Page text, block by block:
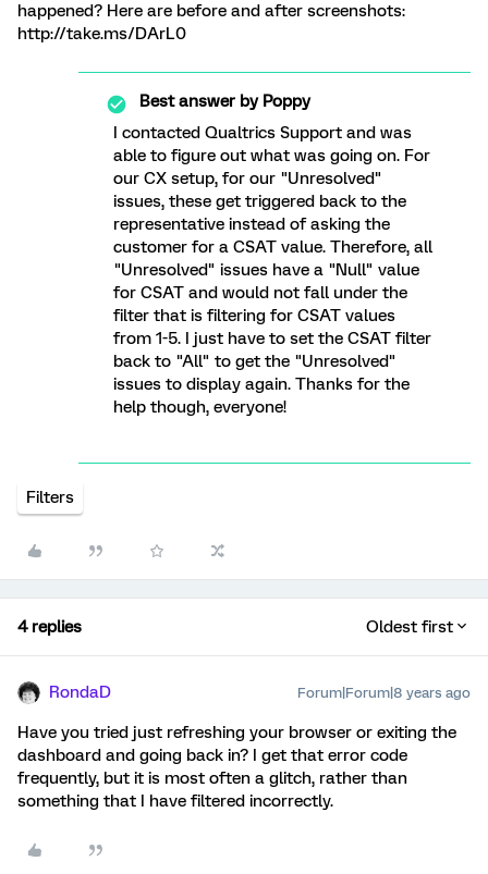
happened? Here are before and after screenshots:
http://take.ms/DArL0
Best answer byPoppy
I contacted Qualtrics Support and was
able to figure out what was going on. For
our CX setup, for our "Unresolved"
issues, these get triggered back to the
representative instead of asking the
customer for a CSAT value. Therefore, all
"Unresolved" issues have a "Null" value
for CSAT and would not fall under the
filter that is filtering for CSAT values
from 1-5. I just have to set the CSAT filter
back to "All" to get the "Unresolved"
issues to display again. Thanks for the
help though, everyone!
Filters
4 replies Oldest first
RondaD Forum|Forum|8 years ago
Have you tried just refreshing your browser or exiting the
dashboard and going back in? I get that error code
frequently, but it is most often a glitch, rather than
something that I have filtered incorrectly.